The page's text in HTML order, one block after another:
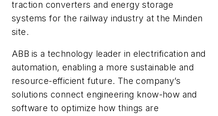
traction converters and energy storage
systems for the railway industry at the Minden
site.
ABB is a technology leader in electrification and
automation, enabling a more sustainable and
resource-efficient future. The company’s
solutions connect engineering know-how and
software to optimize how things are